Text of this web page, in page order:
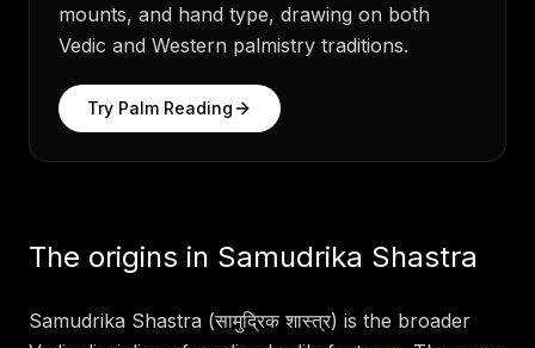
mounts, and hand type, drawing on both
Vedic and Western palmistry traditions.
Try Palm Reading
The origins in Samudrika Shastra
Samudrika Shastra (सामुद्रिक शास्त्र) is the broader